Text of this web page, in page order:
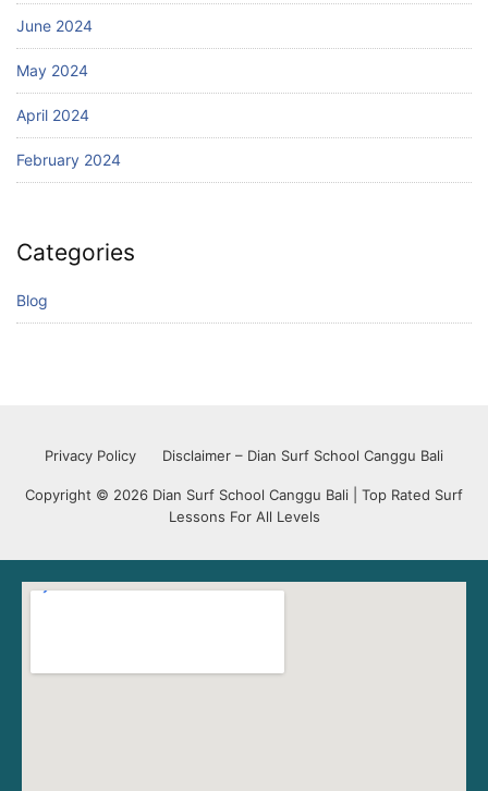
June 2024
May 2024
April 2024
February 2024
Categories
Blog
Privacy Policy Disclaimer – Dian Surf School Canggu Bali
Copyright © 2026 Dian Surf School Canggu Bali | Top Rated Surf
Lessons For All Levels